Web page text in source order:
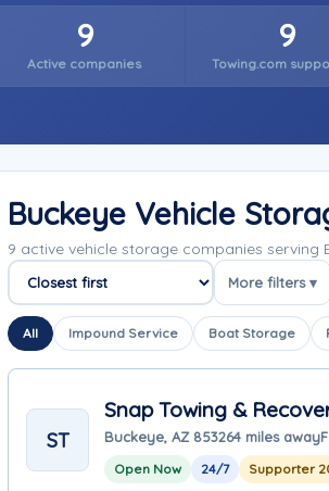
9
Active companies
9
Towing.com
Buckeye Vehicle
9 active vehicle storage companies serving
Sort companies
More filters ▾
All Impound Service Boat Storage
ST
Snap Towing &
Buckeye, AZ 853264 miles away
Open Now 24/7 Supporter